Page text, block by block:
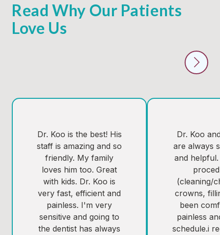
Read Why Our Patients
Love Us
Dr. Koo is the best! His
staff is amazing and so
friendly. My family
loves him too. Great
with kids. Dr. Koo is
very fast, efficient and
painless. I'm very
sensitive and going to
the dentist has always
Dr. Koo
are always
and
(cleaning/
crowns,
been
painless
schedule.i